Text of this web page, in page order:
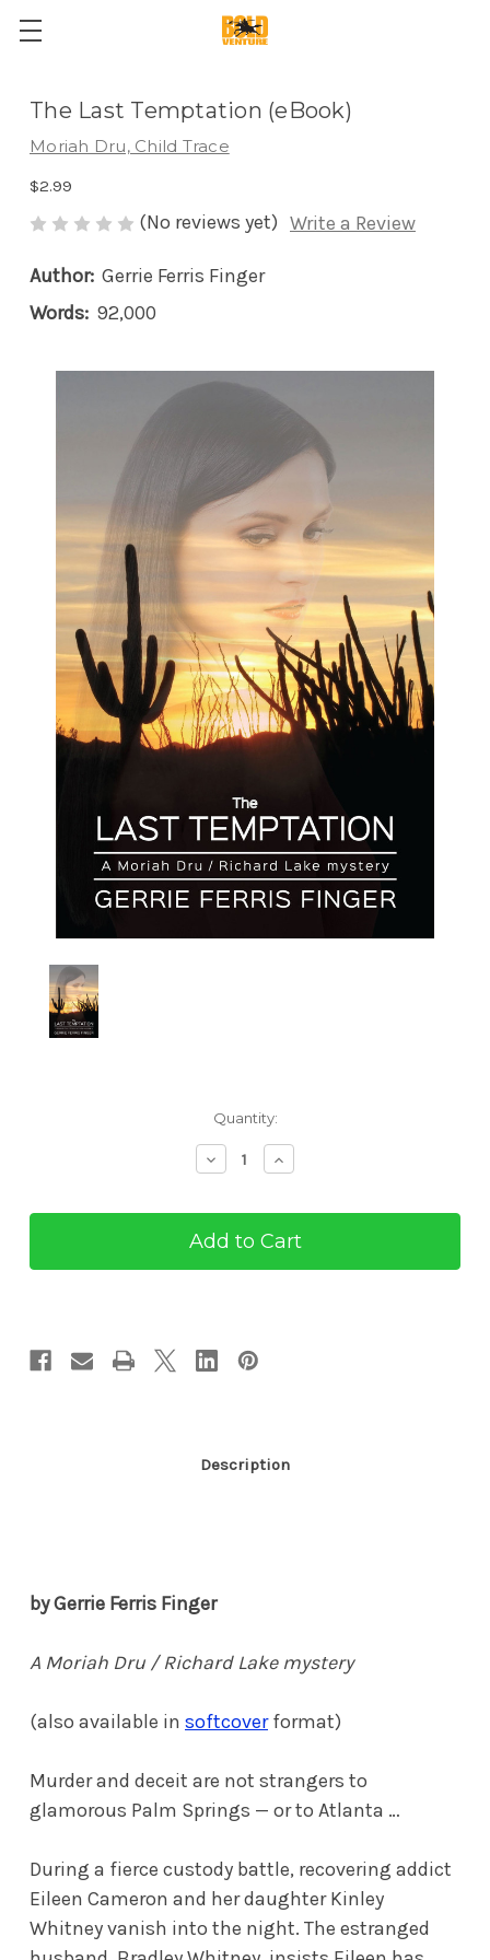
The Last Temptation (eBook)
Moriah Dru, Child Trace
$2.99
(No reviews yet) Write a Review
Author: Gerrie Ferris Finger
Words: 92,000
Quantity:
Decrease
Quantity
The
Last
(eBook)
Increase
Quantity
The
Last
(eBook)
Description
by Gerrie Ferris Finger
A Moriah Dru / Richard Lake mystery
(also available in softcoverformat)
Murder and deceit are not strangers to
glamorous Palm Springs — or to Atlanta …
During a fierce custody battle, recovering addict
Eileen Cameron and her daughter Kinley
Whitney vanish into the night. The estranged